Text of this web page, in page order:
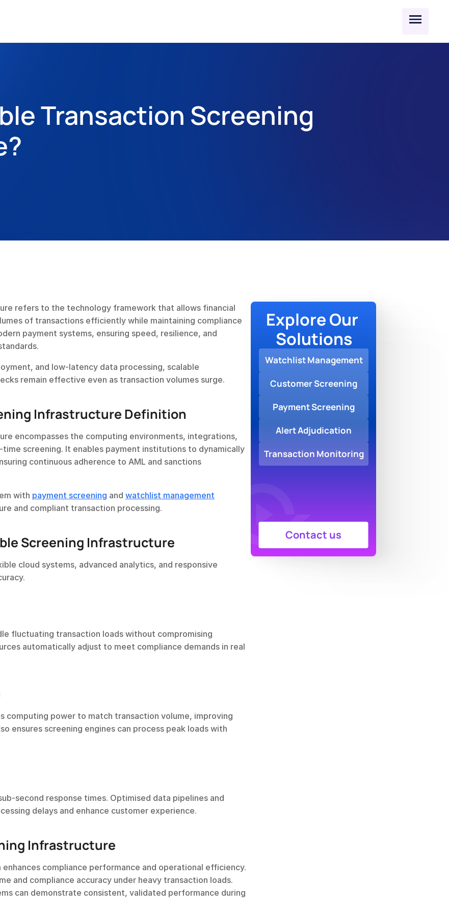
Transaction Screening
refers to the technology framework that allows financial
of transactions efficiently while maintaining compliance
payment systems, ensuring speed, resilience, and
and low-latency data processing, scalable
remain effective even as transaction volumes surge.
Infrastructure Definition
encompasses the computing environments, integrations,
screening. It enables payment institutions to dynamically
continuous adherence to AML and sanctions
with payment screening and watchlist management
and compliant transaction processing.
Screening Infrastructure
cloud systems, advanced analytics, and responsive
fluctuating transaction loads without compromising
automatically adjust to meet compliance demands in real
computing power to match transaction volume, improving
ensures screening engines can process peak loads with
second response times. Optimised data pipelines and
delays and enhance customer experience.
Infrastructure
compliance performance and operational efficiency.
and compliance accuracy under heavy transaction loads.
can demonstrate consistent, validated performance during
Contact us
Explore Our
Solutions
Watchlist Management
Customer Screening
Payment Screening
Alert Adjudication
Transaction Monitoring